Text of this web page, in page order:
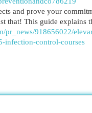
and prove your
that! This guide explains
pr_news/918656022/
infection-control-courses